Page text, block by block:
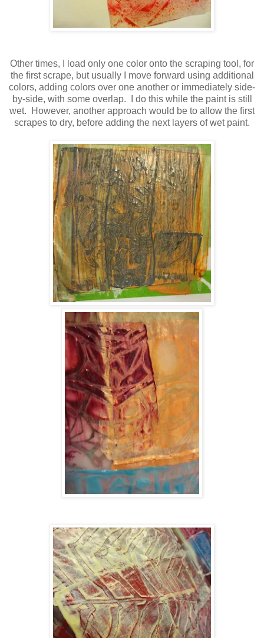
Other times, I load only one color onto the scraping tool, for
the first scrape, but usually I move forward using additional
colors, adding colors over one another or immediately side-
by-side, with some overlap. I do this while the paint is still
wet. However, another approach would be to allow the first
scrapes to dry, before adding the next layers of wet paint.